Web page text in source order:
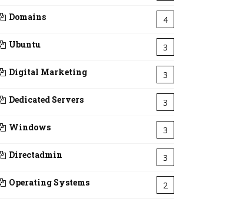
Domains 4
Ubuntu 3
Digital Marketing 3
Dedicated Servers 3
Windows 3
Directadmin 3
Operating Systems 2